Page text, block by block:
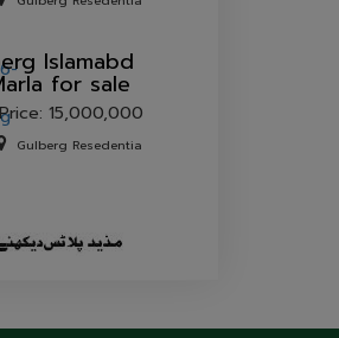
sale.
lslamabd
for sale
Price: 15,000,000
Gulberg Resedentia